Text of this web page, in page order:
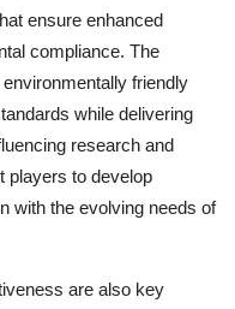
ensure enhanced
compliance. The
friendly
while delivering
research and
players to develop
with the evolving needs of
are also key